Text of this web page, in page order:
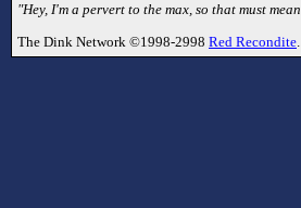
"Hey, I'm a pervert to the max, so that must
The Dink Network ©1998-2998 Red Recondite